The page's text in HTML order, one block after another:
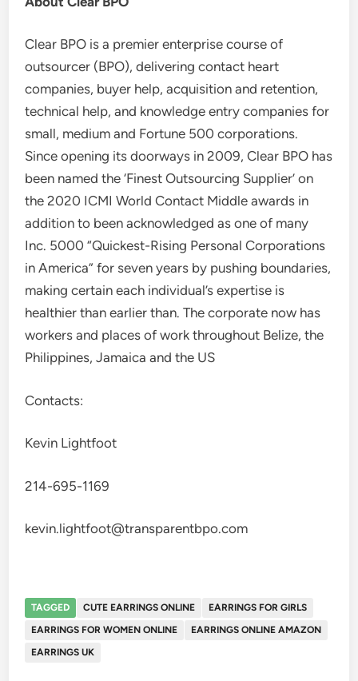
Clear BPO is a premier enterprise course of
outsourcer (BPO), delivering contact heart
companies, buyer help, acquisition and retention,
technical help, and knowledge entry companies for
small, medium and Fortune 500 corporations.
Since opening its doorways in 2009, Clear BPO has
been named the ‘Finest Outsourcing Supplier’ on
the 2020 ICMI World Contact Middle awards in
addition to been acknowledged as one of many
Inc. 5000 “Quickest-Rising Personal Corporations
in America” for seven years by pushing boundaries,
making certain each individual’s expertise is
healthier than earlier than. The corporate now has
workers and places of work throughout Belize, the
Philippines, Jamaica and the US
Contacts:
Kevin Lightfoot
214-695-1169
kevin.lightfoot@transparentbpo.com
TAGGED CUTE EARRINGS ONLINE
EARRINGS FOR GIRLS
EARRINGS FOR WOMEN ONLINE
EARRINGS ONLINE AMAZON
EARRINGS UK